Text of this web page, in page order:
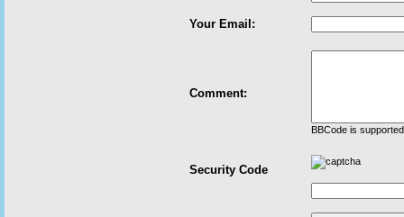
Your Email:
Comment:
BBCode is
Security Code